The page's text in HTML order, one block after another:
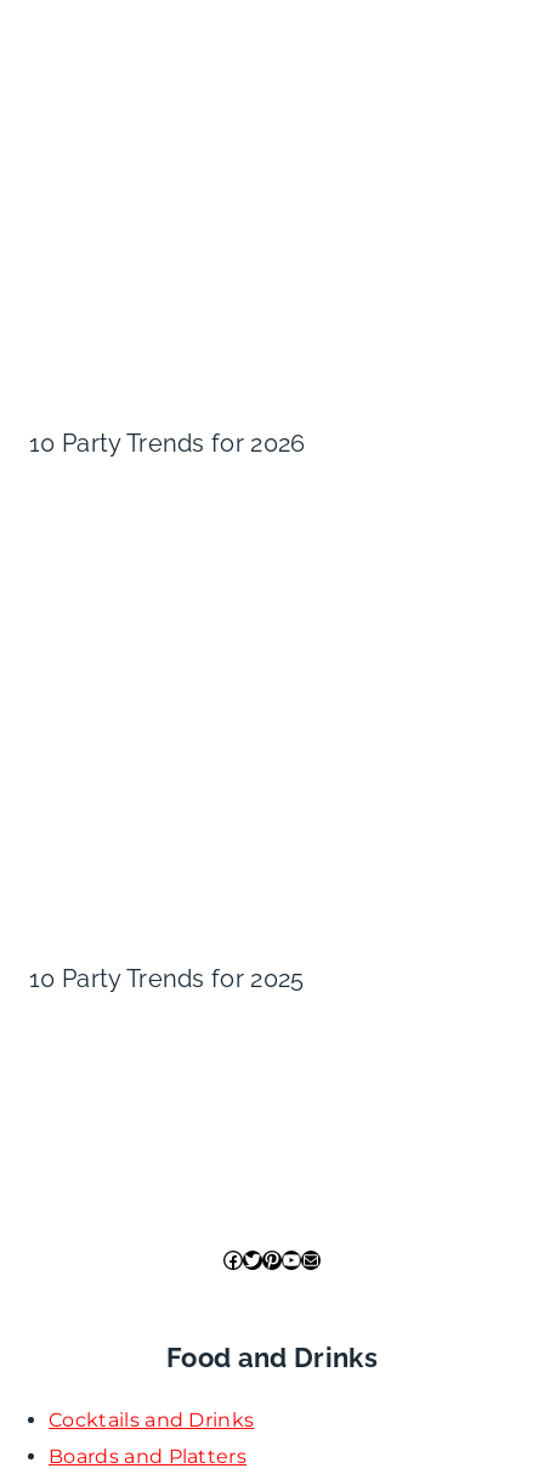
10 Party Trends for 2026
10 Party Trends for 2025
Facebook
Twitter
Pinterest
YouTube
Mail
Food and Drinks
Cocktails and Drinks
Boards and Platters